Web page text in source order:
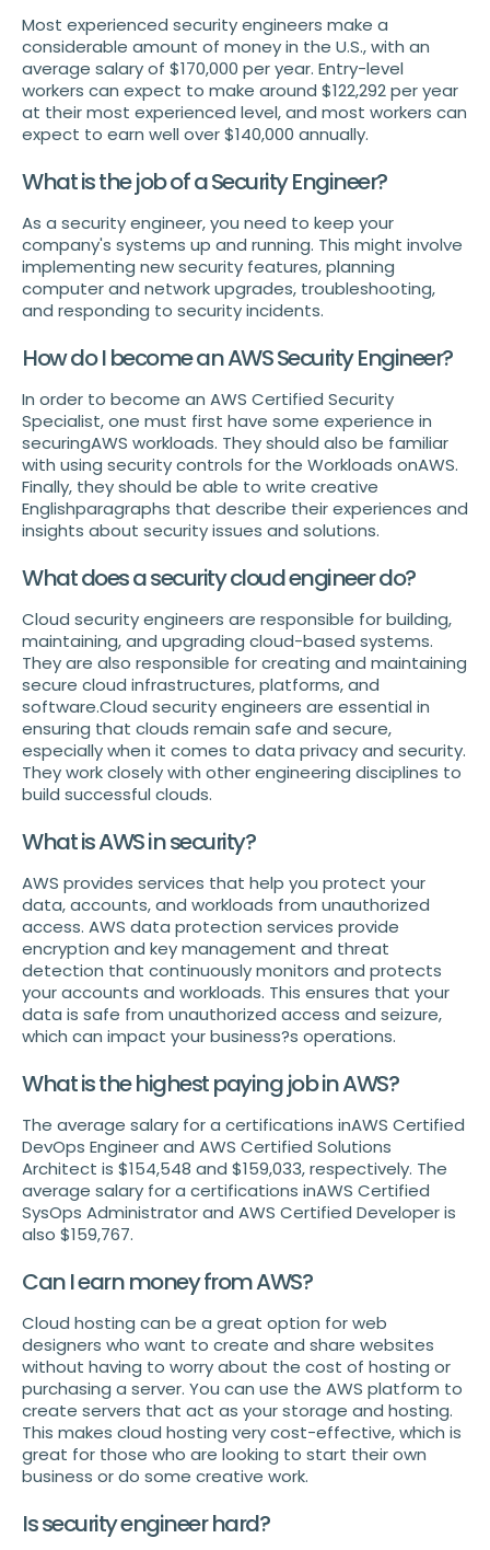
Most experienced security engineers make a
considerable amount of money in the U.S., with an
average salary of $170,000 per year. Entry-level
workers can expect to make around $122,292 per year
at their most experienced level, and most workers can
expect to earn well over $140,000 annually.
What is the job of a Security Engineer?
As a security engineer, you need to keep your
company's systems up and running. This might involve
implementing new security features, planning
computer and network upgrades, troubleshooting,
and responding to security incidents.
How do I become an AWS Security Engineer?
In order to become an AWS Certified Security
Specialist, one must first have some experience in
securingAWS workloads. They should also be familiar
with using security controls for the Workloads onAWS.
Finally, they should be able to write creative
Englishparagraphs that describe their experiences and
insights about security issues and solutions.
What does a security cloud engineer do?
Cloud security engineers are responsible for building,
maintaining, and upgrading cloud-based systems.
They are also responsible for creating and maintaining
secure cloud infrastructures, platforms, and
software.Cloud security engineers are essential in
ensuring that clouds remain safe and secure,
especially when it comes to data privacy and security.
They work closely with other engineering disciplines to
build successful clouds.
What is AWS in security?
AWS provides services that help you protect your
data, accounts, and workloads from unauthorized
access. AWS data protection services provide
encryption and key management and threat
detection that continuously monitors and protects
your accounts and workloads. This ensures that your
data is safe from unauthorized access and seizure,
which can impact your business?s operations.
What is the highest paying job in AWS?
The average salary for a certifications inAWS Certified
DevOps Engineer and AWS Certified Solutions
Architect is $154,548 and $159,033, respectively. The
average salary for a certifications inAWS Certified
SysOps Administrator and AWS Certified Developer is
also $159,767.
Can I earn money from AWS?
Cloud hosting can be a great option for web
designers who want to create and share websites
without having to worry about the cost of hosting or
purchasing a server. You can use the AWS platform to
create servers that act as your storage and hosting.
This makes cloud hosting very cost-effective, which is
great for those who are looking to start their own
business or do some creative work.
Is security engineer hard?